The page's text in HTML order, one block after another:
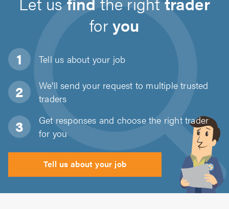
foryou
Tell us about your job
We'll send your request to multiple trusted
traders
Get responses and choose the right trader
for you
Tell us about your job